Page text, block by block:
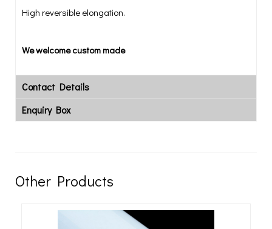
High reversible elongation.
We welcome custom made
Contact Details
Enquiry Box
Other Products